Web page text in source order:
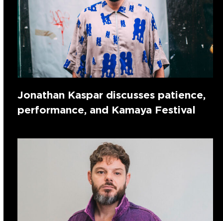
Jonathan Kaspar discusses patience,
performance, and Kamaya Festival